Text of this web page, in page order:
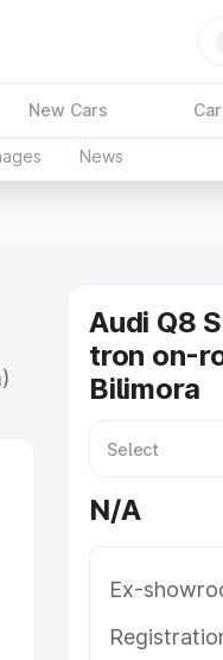
New Cars
News
Audi Q8
tron on-
Bilimora
N/A
Ex-